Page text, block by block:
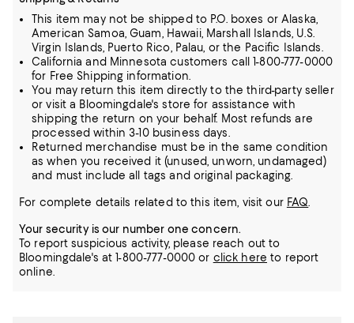
This item may not be shipped to P.O. boxes or Alaska,
American Samoa, Guam, Hawaii, Marshall Islands, U.S.
Virgin Islands, Puerto Rico, Palau, or the Pacific Islands.
California and Minnesota customers call 1-800-777-0000
for Free Shipping information.
You may return this item directly to the third-party seller
or visit a Bloomingdale's store for assistance with
shipping the return on your behalf. Most refunds are
processed within 3-10 business days.
Returned merchandise must be in the same condition
as when you received it (unused, unworn, undamaged)
and must include all tags and original packaging.
For complete details related to this item, visit our FAQ.
Your security is our number one concern.
To report suspicious activity, please reach out to
Bloomingdale's at 1-800-777-0000 or click here to report
online.